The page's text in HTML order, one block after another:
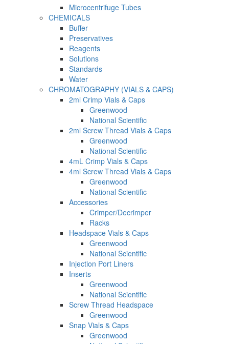
Microcentrifuge Tubes
CHEMICALS
Buffer
Preservatives
Reagents
Solutions
Standards
Water
CHROMATOGRAPHY (VIALS & CAPS)
2ml Crimp Vials & Caps
Greenwood
National Scientific
2ml Screw Thread Vials & Caps
Greenwood
National Scientific
4mL Crimp Vials & Caps
4ml Screw Thread Vials & Caps
Greenwood
National Scientific
Accessories
Crimper/Decrimper
Racks
Headspace Vials & Caps
Greenwood
National Scientific
Injection Port Liners
Inserts
Greenwood
National Scientific
Screw Thread Headspace
Greenwood
Snap Vials & Caps
Greenwood